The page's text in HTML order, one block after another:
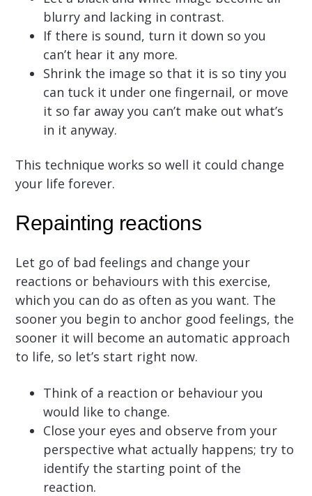
blurry and lacking in contrast.
If there is sound, turn it down so you
can’t hear it any more.
Shrink the image so that it is so tiny you
can tuck it under one fingernail, or move
it so far away you can’t make out what’s
in it anyway.
This technique works so well it could change
your life forever.
Repainting reactions
Let go of bad feelings and change your
reactions or behaviours with this exercise,
which you can do as often as you want. The
sooner you begin to anchor good feelings, the
sooner it will become an automatic approach
to life, so let’s start right now.
Think of a reaction or behaviour you
would like to change.
Close your eyes and observe from your
perspective what actually happens; try to
identify the starting point of the
reaction.